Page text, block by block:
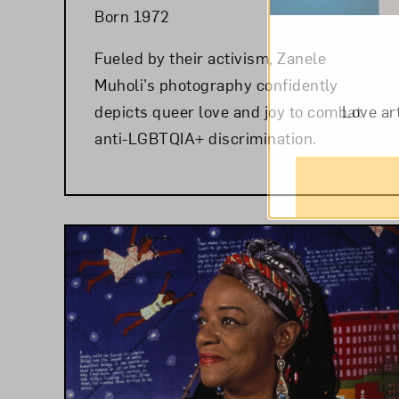
Born 1972
Fueled by their activism, Zanele
Muholi’s photography confidently
depicts queer love and joy to combat
anti-LGBTQIA+ discrimination.
Love